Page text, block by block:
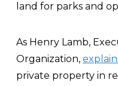
land for parks and
As Henry Lamb,
Organization,
private property in